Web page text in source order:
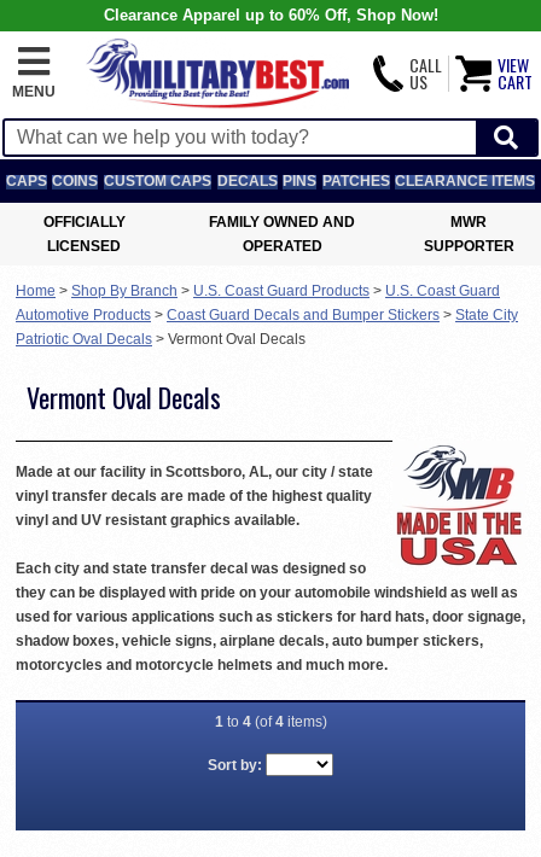
Clearance Apparel up to 60% Off, Shop Now!
MENU
CALL
US
VIEW
CART
CAPS COINS CUSTOM CAPS DECALS PINS PATCHES CLEARANCE ITEMS
OFFICIALLY
LICENSED
FAMILY OWNED AND
OPERATED
MWR
SUPPORTER
Home > Shop By Branch > U.S. Coast Guard Products > U.S. Coast Guard
Automotive Products > Coast Guard Decals and Bumper Stickers > State City
Patriotic Oval Decals > Vermont Oval Decals
Vermont Oval Decals
Made at our facility in Scottsboro, AL, our city / state
vinyl transfer decals are made of the highest quality
vinyl and UV resistant graphics available.
Each city and state transfer decal was designed so
they can be displayed with pride on your automobile windshield as well as
used for various applications such as stickers for hard hats, door signage,
shadow boxes, vehicle signs, airplane decals, auto bumper stickers,
motorcycles and motorcycle helmets and much more.
1to 4(of4items)
Sort by: